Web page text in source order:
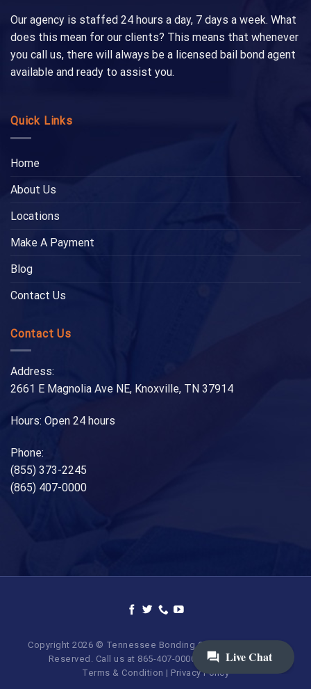
Our agency is staffed 24 hours a day, 7 days a week. What
does this mean for our clients? This means that whenever
you call us, there will always be a licensed bail bond agent
available and ready to assist you.
Quick Links
Home
About Us
Locations
Make A Payment
Blog
Contact Us
Contact Us
Address:
2661 E Magnolia Ave NE, Knoxville, TN 37914
Hours: Open 24 hours
Phone:
(855) 373-2245
(865) 407-0000
Copyright 2026 © Tennessee Bonding Company. All Rights
Reserved. Call us at 865-407-0000 | 855-373-BAIL.
Terms & Condition | Privacy Policy